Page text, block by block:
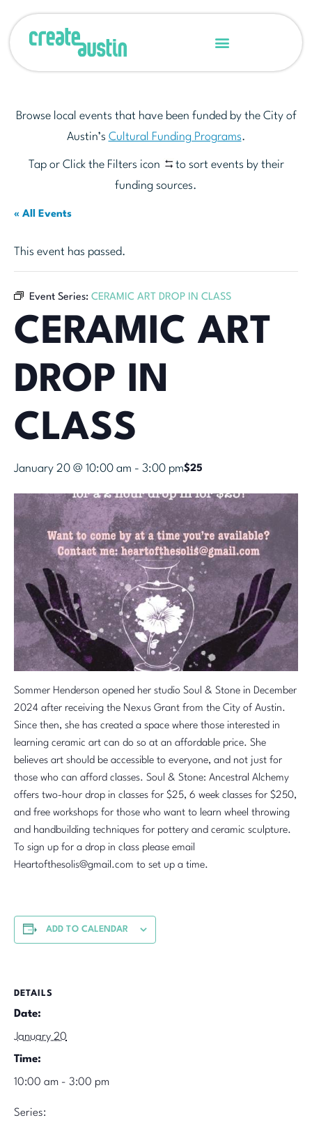
Browse local events that have been funded by the City of
Austin’s Cultural Funding Programs.
Tap or Click the Filters icon
to sort events by their
funding sources.
« All Events
This event has passed.
Event Series: CERAMIC ART DROP IN CLASS
CERAMIC ART
DROP IN
CLASS
January 20 @ 10:00 am - 3:00 pm$25
Sommer Henderson opened her studio Soul & Stone in December
2024 after receiving the Nexus Grant from the City of Austin.
Since then, she has created a space where those interested in
learning ceramic art can do so at an affordable price. She
believes art should be accessible to everyone, and not just for
those who can afford classes. Soul & Stone: Ancestral Alchemy
offers two-hour drop in classes for $25, 6 week classes for $250,
and free workshops for those who want to learn wheel throwing
and handbuilding techniques for pottery and ceramic sculpture.
To sign up for a drop in class please email
Heartofthesolis@gmail.com to set up a time.
ADD TO CALENDAR
DETAILS
Date:
January 20
Time:
10:00 am - 3:00 pm
Series: